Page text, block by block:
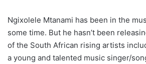
Ngixolele Mtanami has been in the
some time. But he hasn’t been
of the South African rising artists
a young and talented music singer/